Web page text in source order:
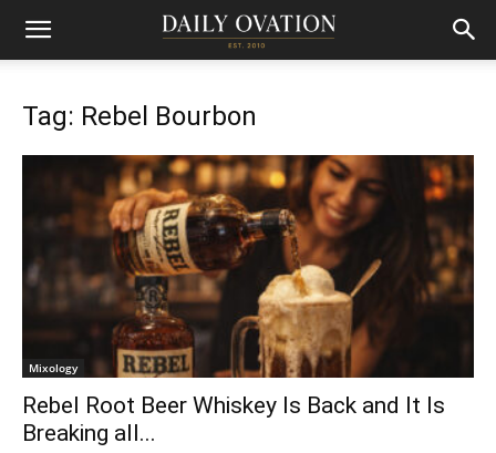
Tag: Rebel Bourbon
Mixology
Rebel Root Beer Whiskey Is Back and It Is
Breaking all...